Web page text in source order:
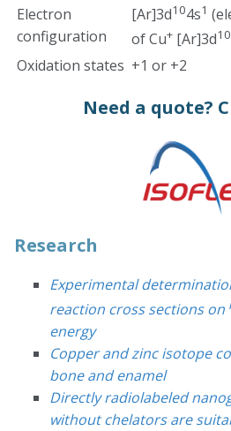
Electron
configuration
[Ar]3d104s1
of Cu+ [Ar]3d10
Oxidation states +1 or +2
Need a quote?
Research
Experimental
reaction cross sections on
energy
Copper and zinc isotope
bone and enamel
Directly radiolabeled
without chelators are